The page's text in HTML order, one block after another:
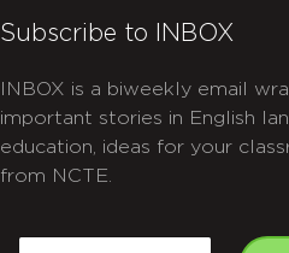
Subscribe to INBOX
INBOX is a biweekly email
important stories in English
education, ideas for your
from NCTE.